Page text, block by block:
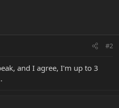
#2
and I agree, I'm up to 3